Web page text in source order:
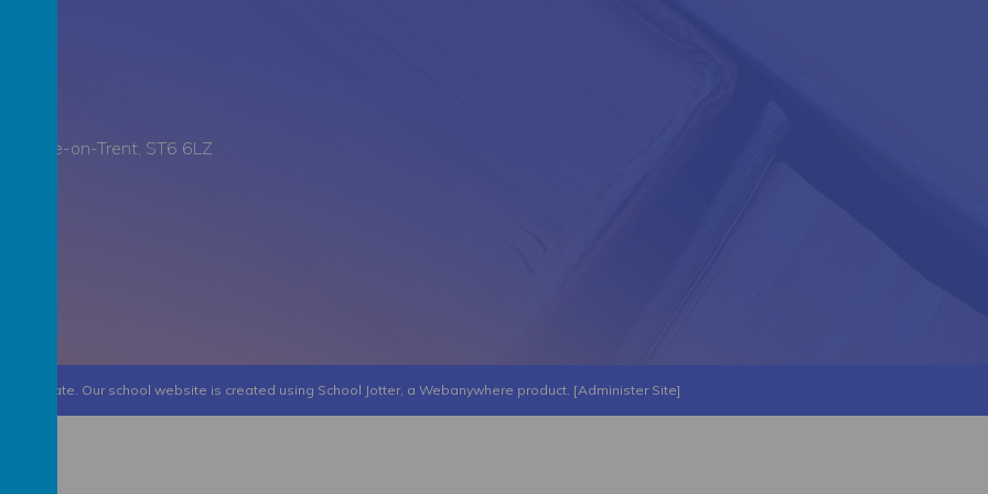
Stoke-on-Trent, ST6 6LZ
Collegiate. Our school website is created using School Jotter, a Webanywhere product. [Administer Site]